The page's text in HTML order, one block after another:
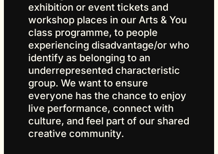
exhibition or event tickets and
workshop places in our Arts & You
class programme, to people
experiencing disadvantage/or who
identify as belonging to an
underrepresented characteristic
group. We want to ensure
everyone has the chance to enjoy
live performance, connect with
culture, and feel part of our shared
creative community.